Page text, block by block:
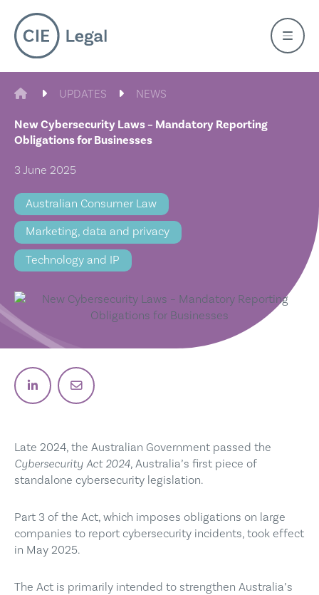
content
CIE LEGALUPDATES NEWS
New Cybersecurity Laws – Mandatory Reporting
Obligations for Businesses
3 June 2025
Australian Consumer Law
Marketing, data and privacy
Technology and IP
Post on LinkedinEmail post link
Late 2024, the Australian Government passed the
Cybersecurity Act 2024, Australia’s first piece of
standalone cybersecurity legislation.
Part 3 of the Act, which imposes obligations on large
companies to report cybersecurity incidents, took effect
in May 2025.
The Act is primarily intended to strengthen Australia’s